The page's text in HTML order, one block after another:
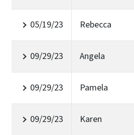
05/19/23 Rebecca
09/29/23 Angela
09/29/23 Pamela
09/29/23 Karen